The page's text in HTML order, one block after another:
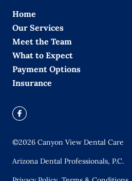
Home
Our Services
Meet the Team
What to Expect
Payment Options
Insurance
©2026 Canyon View Dental Care
Arizona Dental Professionals, P.C.